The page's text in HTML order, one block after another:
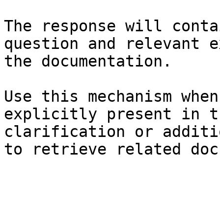
The response will
question and relevant
the documentation.
Use this mechanism
explicitly present in
clarification or